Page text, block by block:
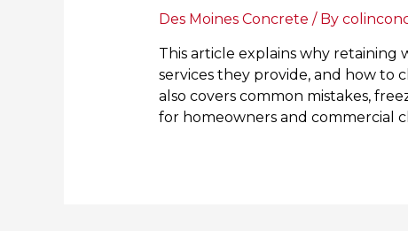
Des Moines Concrete / By
This article explains why
services they provide, and how to
also covers common mistakes,
for homeowners and commercial